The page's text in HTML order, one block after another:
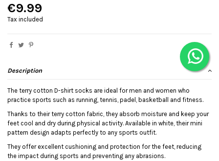
€9.99
Tax included
Description
The terry cotton D-shirt socks are ideal for men and women who
practice sports such as running, tennis, padel, basketball and fitness.
Thanks to their terry cotton fabric, they absorb moisture and keep your
feet cool and dry during physical activity. Available in white, their mini
pattern design adapts perfectly to any sports outfit.
They offer excellent cushioning and protection for the feet, reducing
the impact during sports and preventing any abrasions.